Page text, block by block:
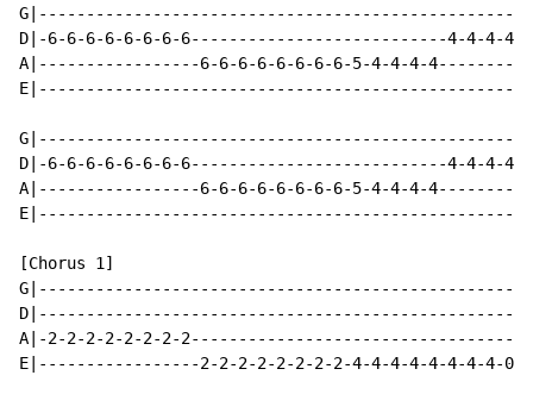
D|-6-6-6-6-6-6-6-6---------------------------4-4-4-
A|-----------------6-6-6-6-6-6-6-6-5-4-4-4-
D|-6-6-6-6-6-6-6-6---------------------------4-4-4-4-
A|-----------------6-6-6-6-6-6-6-6-5-4-4-4-
[Chorus 1]
A|-2-2-2-2-2-2-2-
E|-----------------2-2-2-2-2-2-2-2-4-4-4-4-4-4-4-4-0-